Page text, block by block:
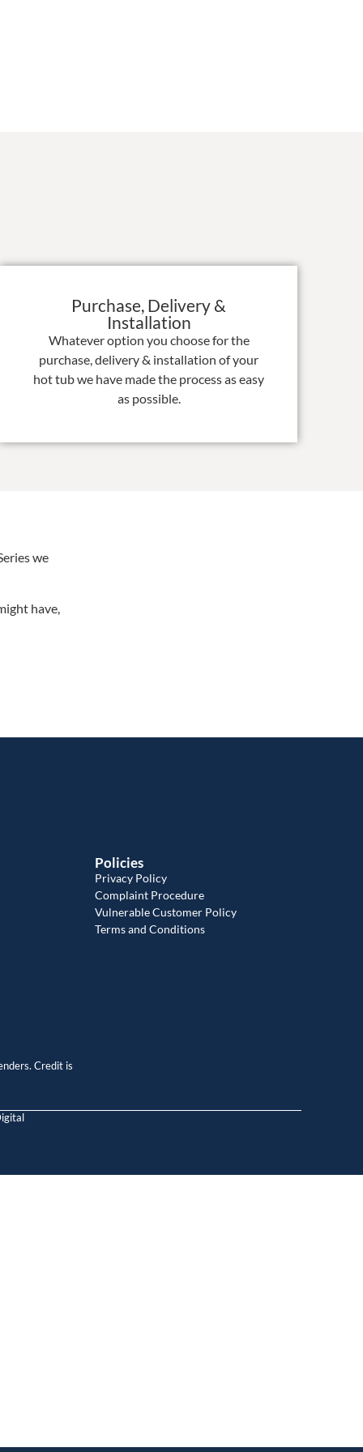
Purchase, Delivery &
Installation
Whatever option you choose for the
purchase, delivery & installation of your
hot tub we have made the process as easy
as possible.
we
have,
Policies
Privacy Policy
Complaint Procedure
Vulnerable Customer Policy
Terms and Conditions
Credit is